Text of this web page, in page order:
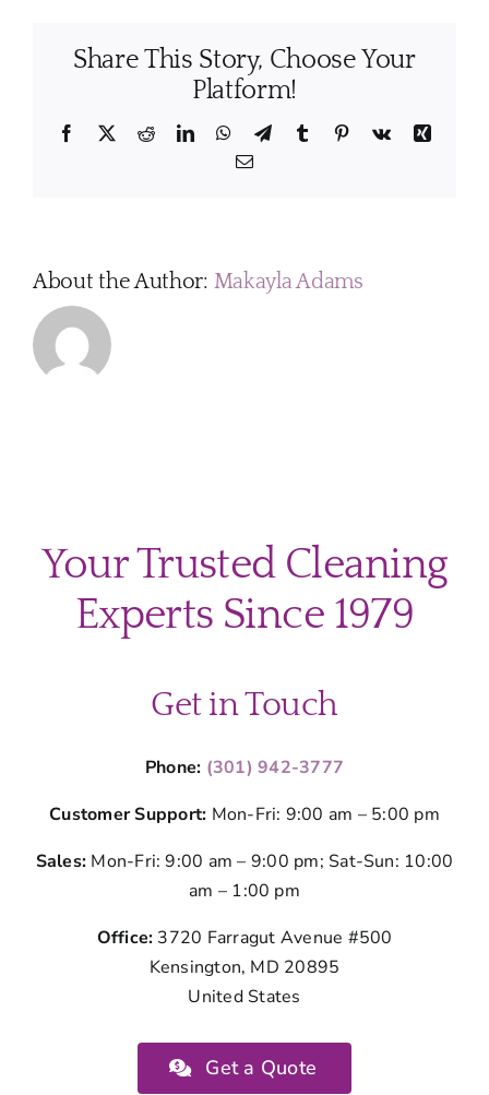
Share This Story, Choose Your
Platform!
Facebook
X RedditLinkedInWhatsApp
TelegramTumblr Pinterest
Vk
Xing
Email
About the Author: Makayla Adams
Your Trusted Cleaning
Experts Since 1979
Get in Touch
Phone: (301) 942-3777
Customer Support: Mon-Fri: 9:00 am – 5:00 pm
Sales: Mon-Fri: 9:00 am – 9:00 pm; Sat-Sun: 10:00
am – 1:00 pm
Office: 3720 Farragut Avenue #500
Kensington, MD 20895
United States
Get a Quote